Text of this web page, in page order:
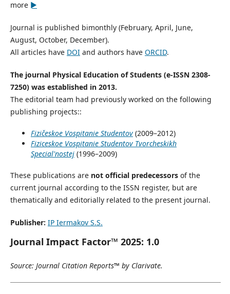
more ►
Journal is published bimonthly (February, April, June,
August, October, December).
All articles have DOIand authors have ORCID.
The journal Physical Education of Students (e-ISSN 2308-
7250) was established in 2013.
The editorial team had previously worked on the following
publishing projects::
Fizičeskoe Vospitanie Studentov(2009–2012)
Fiziceskoe Vospitanie Studentov Tvorcheskikh
Special'nostej(1996–2009)
These publications are not official predecessorsof the
current journal according to the ISSN register, but are
thematically and editorially related to the present journal.
Publisher: IP Iermakov S.S.
Journal Impact Factor™ 2025: 1.0
Source: Journal Citation Reports™ by Clarivate.